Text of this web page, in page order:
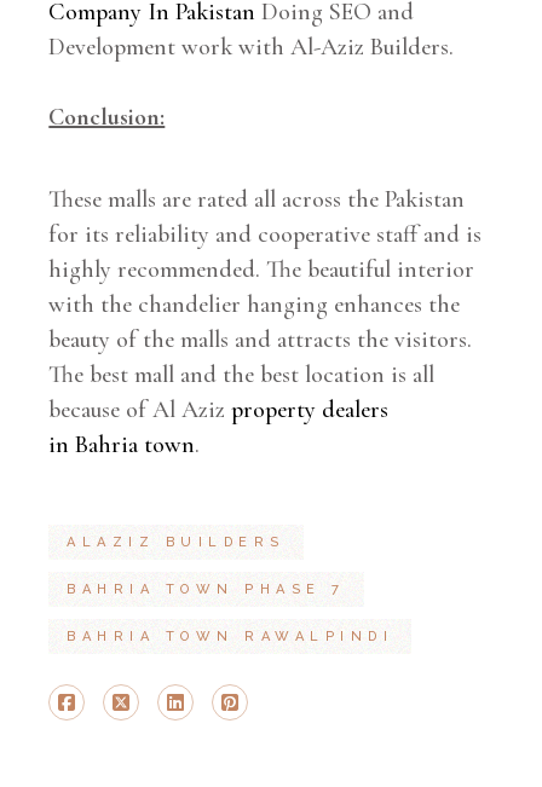
Company In Pakistan Doing SEO and
Development work with Al-Aziz Builders.
Conclusion:
These malls are rated all across the Pakistan
for its reliability and cooperative staff and is
highly recommended. The beautiful interior
with the chandelier hanging enhances the
beauty of the malls and attracts the visitors.
The best mall and the best location is all
because of Al Azizproperty dealers
in Bahria town.
ALAZIZ BUILDERS
BAHRIA TOWN PHASE 7
BAHRIA TOWN RAWALPINDI